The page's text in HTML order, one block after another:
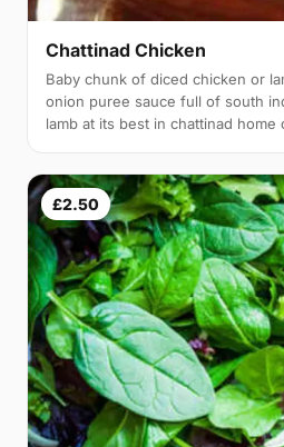
Chattinad Chicken
Baby chunk of diced chicken or
onion puree sauce full of south
lamb at its best in chattinad home
£2.50